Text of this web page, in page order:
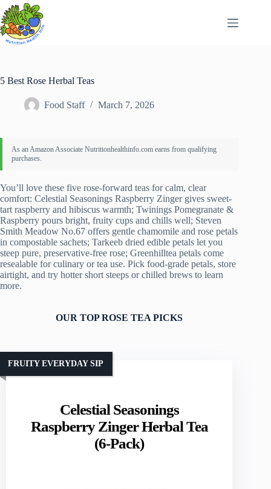
Skip
to
content
5 Best Rose Herbal Teas
Food Staff March 7, 2026
You’ll love these five rose-forward teas for calm, clear
comfort: Celestial Seasonings Raspberry Zinger gives sweet-
tart raspberry and hibiscus warmth; Twinings Pomegranate &
Raspberry pours bright, fruity cups and chills well; Steven
Smith Meadow No.67 offers gentle chamomile and rose petals
in compostable sachets; Tarkeeb dried edible petals let you
steep pure, preservative-free rose; Greenhilltea petals come
resealable for culinary or tea use. Pick food-grade petals, store
airtight, and try hotter short steeps or chilled brews to learn
more.
OUR TOP ROSE TEA PICKS
Celestial Seasonings
Raspberry Zinger Herbal Tea
(6-Pack)
FRUITY EVERYDAY SIP